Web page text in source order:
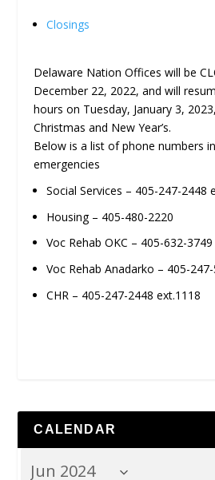
Closings
Delaware Nation Offices will be
December 22, 2022, and will
hours on Tuesday, January 3,
Christmas and New Year’s.
Below is a list of phone numbers
emergencies
Social Services – 405-247-2448
Housing – 405-480-2220
Voc Rehab OKC – 405-632-3749
Voc Rehab Anadarko – 405-
CHR – 405-247-2448 ext.1118
CALENDAR